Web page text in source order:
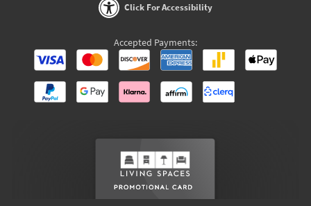
Click For Accessibility
Accepted Payments: